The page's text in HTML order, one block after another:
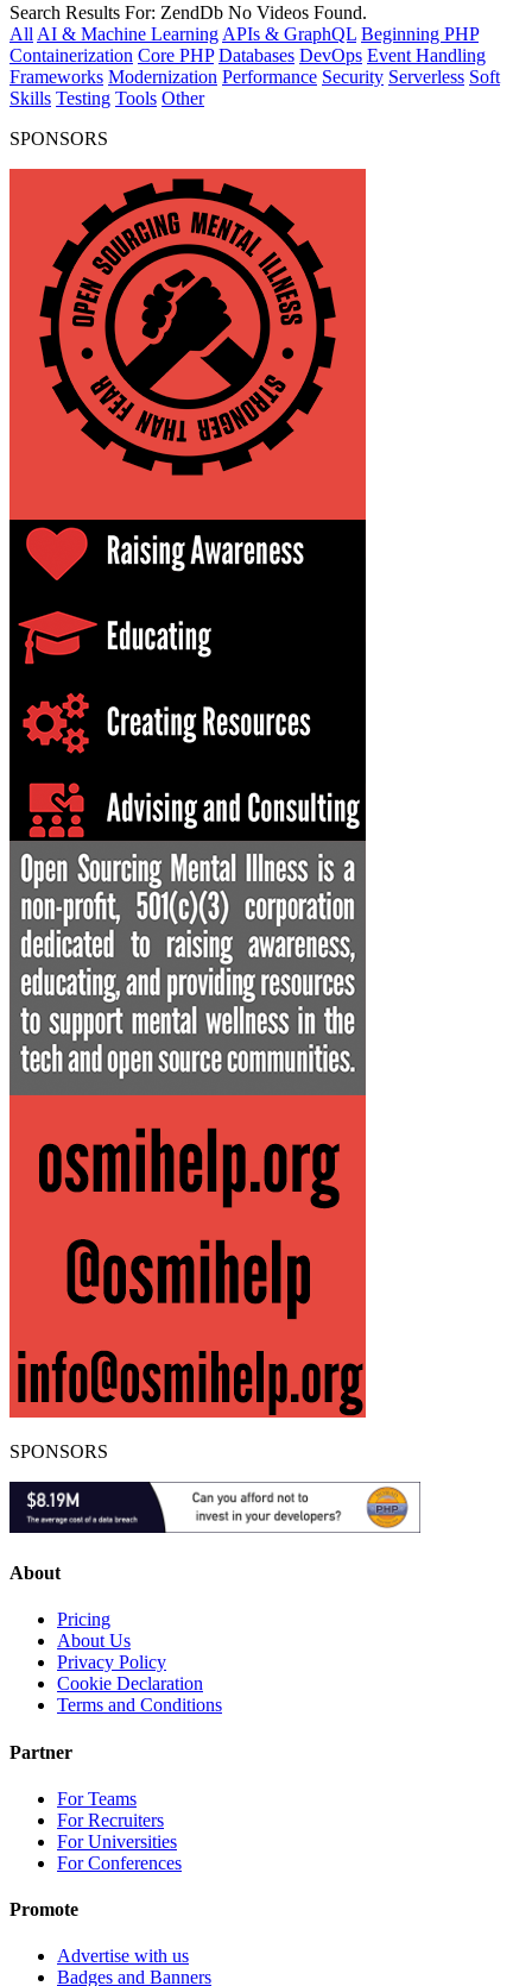
Search Results For: ZendDb No Videos Found.
All AI & Machine Learning APIs & GraphQL Beginning PHP
Containerization Core PHP Databases DevOps Event Handling
Frameworks Modernization Performance Security Serverless Soft
Skills Testing Tools Other
SPONSORS
SPONSORS
About
Pricing
About Us
Privacy Policy
Cookie Declaration
Terms and Conditions
Partner
For Teams
For Recruiters
For Universities
For Conferences
Promote
Advertise with us
Badges and Banners